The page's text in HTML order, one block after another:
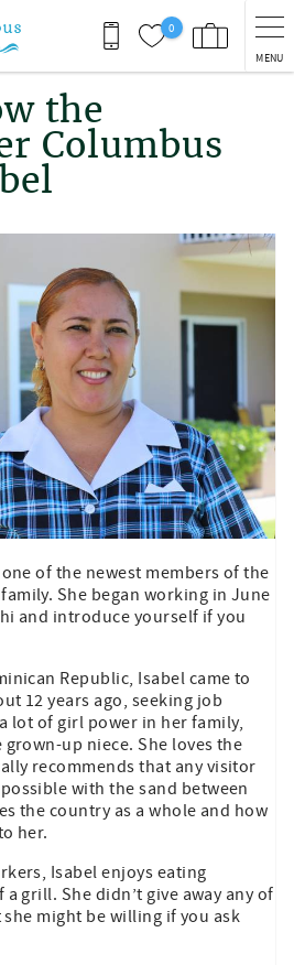
0
MENU
the
Columbus
of the newest members of the
She began working in June
and introduce yourself if you
Republic, Isabel came to
12 years ago, seeking job
lot of girl power in her family,
up niece. She loves the
recommends that any visitor
with the sand between
the country as a whole and how
her.
Isabel enjoys eating
grill. She didn’t give away any of
might be willing if you ask